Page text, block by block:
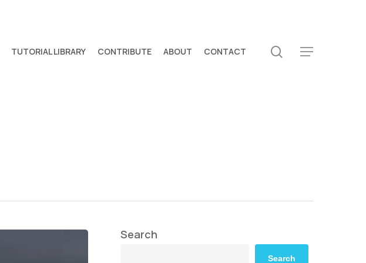
TUTORIAL LIBRARY CONTRIBUTE ABOUT CONTACT search
Menu
Search
Search